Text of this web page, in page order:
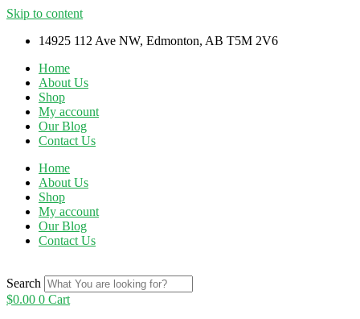
Skip to content
14925 112 Ave NW, Edmonton, AB T5M 2V6
Home
About Us
Shop
My account
Our Blog
Contact Us
Home
About Us
Shop
My account
Our Blog
Contact Us
Search
$0.00 0 Cart